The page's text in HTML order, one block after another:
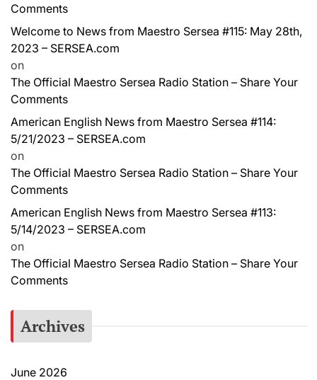
Comments
Welcome to News from Maestro Sersea #115: May 28th,
2023 – SERSEA.com
on
The Official Maestro Sersea Radio Station – Share Your
Comments
American English News from Maestro Sersea #114:
5/21/2023 – SERSEA.com
on
The Official Maestro Sersea Radio Station – Share Your
Comments
American English News from Maestro Sersea #113:
5/14/2023 – SERSEA.com
on
The Official Maestro Sersea Radio Station – Share Your
Comments
Archives
June 2026